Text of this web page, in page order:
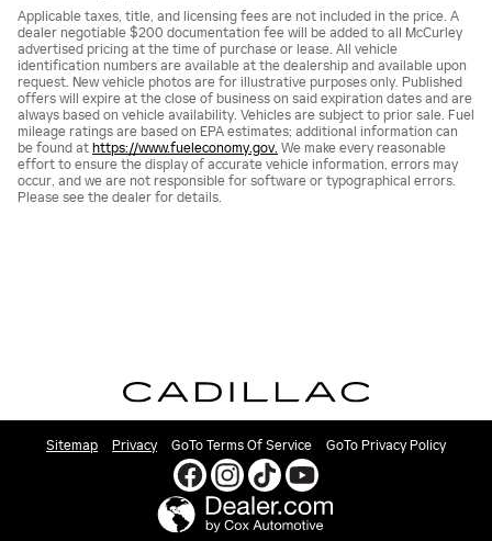
Applicable taxes, title, and licensing fees are not included in the price. A
dealer negotiable $200 documentation fee will be added to all McCurley
advertised pricing at the time of purchase or lease. All vehicle
identification numbers are available at the dealership and available upon
request. New vehicle photos are for illustrative purposes only. Published
offers will expire at the close of business on said expiration dates and are
always based on vehicle availability. Vehicles are subject to prior sale. Fuel
mileage ratings are based on EPA estimates; additional information can
be found at https://www.fueleconomy.gov. We make every reasonable
effort to ensure the display of accurate vehicle information, errors may
occur, and we are not responsible for software or typographical errors.
Please see the dealer for details.
Sitemap Privacy GoTo Terms Of Service GoTo Privacy Policy